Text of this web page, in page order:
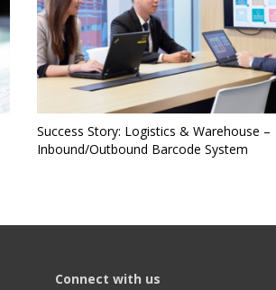
Success Story: Logistics & Warehouse –
Inbound/Outbound Barcode System
Connect with us